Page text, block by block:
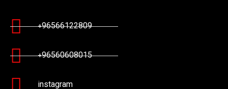
+96566122809
+96560608015
instagram